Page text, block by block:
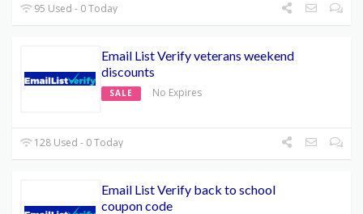
95 Used - 0 Today
Email List Verify veterans weekend
discounts
SALE No Expires
128 Used - 0 Today
Email List Verify back to school
coupon code